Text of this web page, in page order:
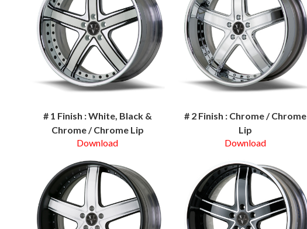
# 1 Finish : White, Black &
Chrome / Chrome Lip
Download
# 2 Finish : Chrome / Chrome
Lip
Download